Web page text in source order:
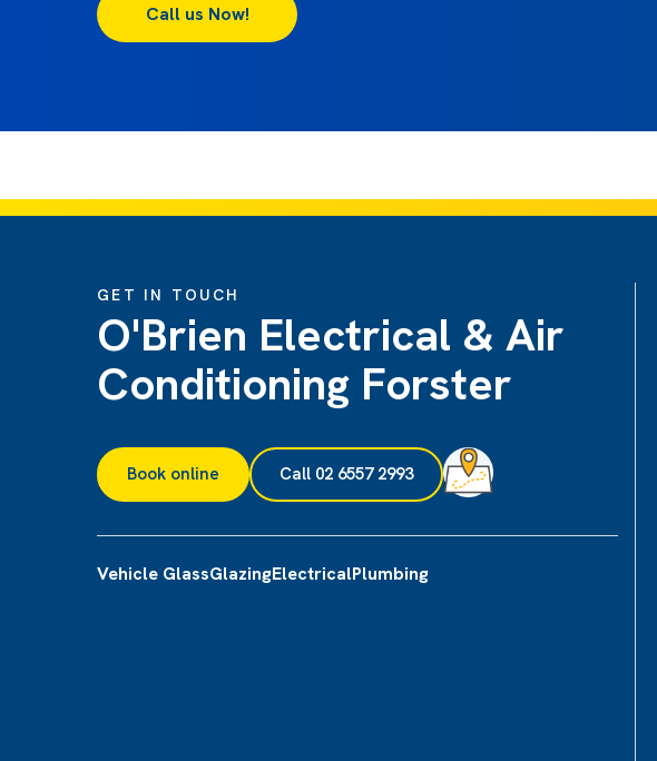
Call us Now!
GET IN TOUCH
O'Brien Electrical & Air
Conditioning Forster
Book online Call 02 6557 2993
Vehicle GlassGlazingElectricalPlumbing